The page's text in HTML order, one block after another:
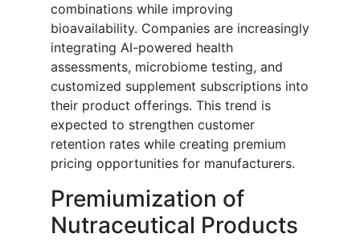
combinations while improving
bioavailability. Companies are increasingly
integrating AI-powered health
assessments, microbiome testing, and
customized supplement subscriptions into
their product offerings. This trend is
expected to strengthen customer
retention rates while creating premium
pricing opportunities for manufacturers.
Premiumization of
Nutraceutical Products